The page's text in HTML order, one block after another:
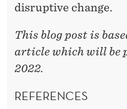
disruptive change.
This blog post is
article which will be
2022.
REFERENCES